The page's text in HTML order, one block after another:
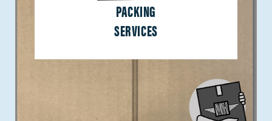
PACKING
SERVICES